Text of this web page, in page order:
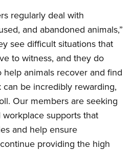
regularly deal with
and abandoned animals,”
see difficult situations that
to witness, and they do
animals recover and find
be incredibly rewarding,
Our members are seeking
supports that
and help ensure
providing the high